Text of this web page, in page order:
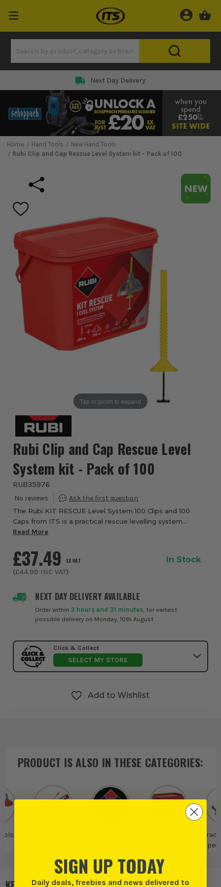
Next Day Delivery
Home Hand Tools
New Hand Tools
Rubi Clip and Cap Rescue Level System kit - Pack of 100
Tap or pinch to expand
Rubi Clip and Cap Rescue Level
System kit - Pack of 100
RUB35976
The Rubi KIT RESCUE Level System 100 Clips and 100
Caps from ITS is a practical rescue levelling system
designed to replace a broken strap from any levelling
Read More
NEXT DAY DELIVERY AVAILABLE
Order within 3 hours and 31 minutes , for earliest
possible delivery on Monday, 10th August
£37.49 EX VAT
(£44.99 INC VAT)
In Stock
Click & Collect
SELECT MY STORE
Add to Wishlist
PRODUCT IS ALSO IN THESE CATEGORIES:
SIGN UP TODAY
Daily deals, freebies and news delivered to